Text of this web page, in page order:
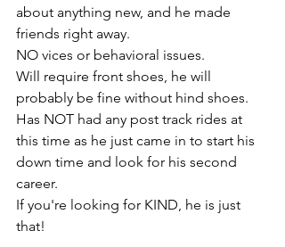
about anything new, and he made
friends right away.
NO vices or behavioral issues.
Will require front shoes, he will
probably be fine without hind shoes.
Has NOT had any post track rides at
this time as he just came in to start his
down time and look for his second
career.
If you're looking for KIND, he is just
that!